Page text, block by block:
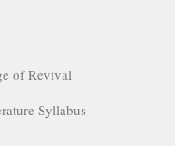
of Revival
Syllabus